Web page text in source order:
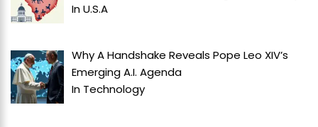
InU.S.A
Why A Handshake Reveals Pope Leo XIV’s
Emerging A.I. Agenda
In Technology